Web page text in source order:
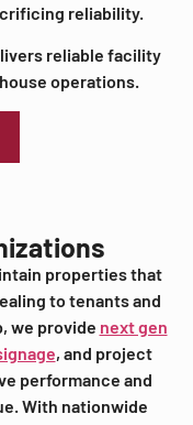
reliability.
reliable facility
operations.
properties that
to tenants and
we provide next gen
, and project
performance and
With nationwide